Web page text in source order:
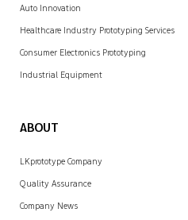
Auto Innovation
Healthcare Industry Prototyping Services
Consumer Electronics Prototyping
Industrial Equipment
ABOUT
LKprototype Company
Quality Assurance
Company News